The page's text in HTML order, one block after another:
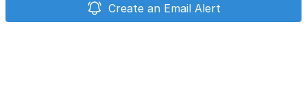
Create an Email Alert